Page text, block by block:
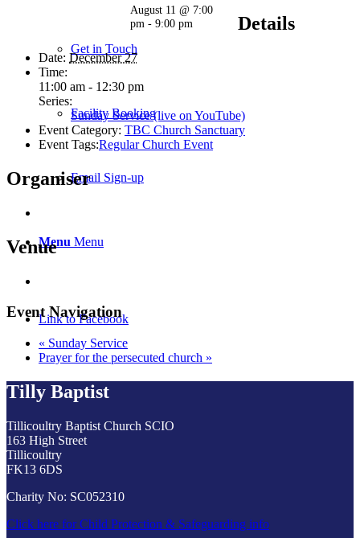
Get in Touch
Facility Booking
Email Sign-up
Menu Menu
Link to Facebook
August 11 @ 7:00
pm -9:00 pm Details
Date: December 27
Time:
11:00 am - 12:30 pm
Series:
Sunday Service (live on YouTube)
Event Category: TBC Church Sanctuary
Event Tags:Regular Church Event
Organiser
Venue
Event Navigation
« Sunday Service
Prayer for the persecuted church »
Tilly Baptist
Tillicoultry Baptist Church SCIO
163 High Street
Tillicoultry
FK13 6DS
Charity No: SC052310
Click here for Child Protection & Safeguarding info